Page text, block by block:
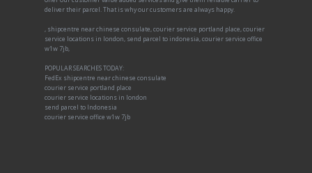
deliver their parcel. That is why our customers are always happy.
, shipcentre near chinese consulate, courier service portland place, courier
service locations in london, send parcel to indonesia, courier service office
w1w 7jb,
POPULAR SEARCHES TODAY:
FedEx shipcentre near chinese consulate
courier service portland place
courier service locations in london
send parcel to Indonesia
courier service office w1w 7jb